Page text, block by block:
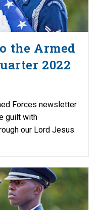
the Armed
2022
Forces newsletter
guilt with
our Lord Jesus.